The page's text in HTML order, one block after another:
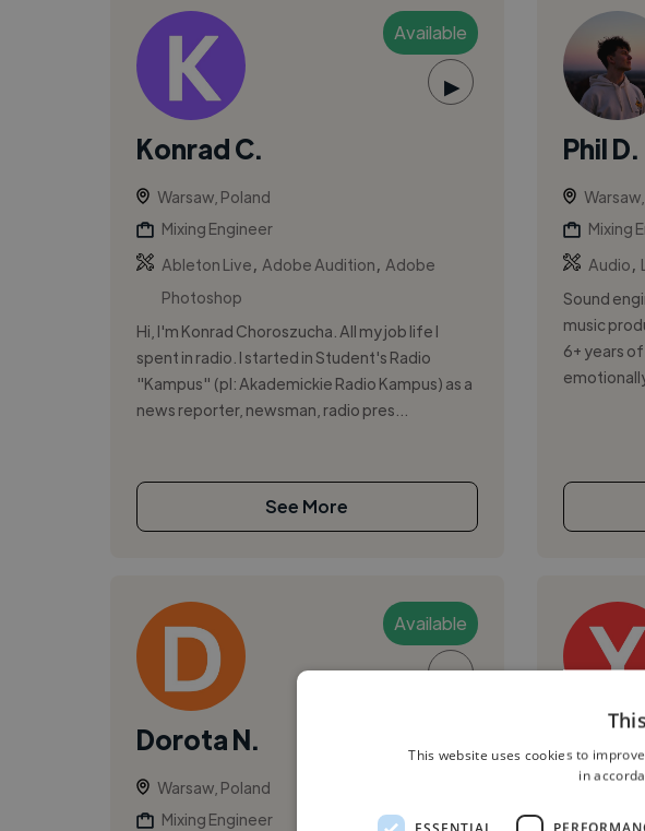
Available
▶
Konrad C.
Warsaw, Poland
Mixing Engineer
Ableton Live
Adobe Audition
Adobe
Photoshop
Hi, I'm Konrad Choroszucha. All my job life I
spent in radio. I started in Student's Radio
"Kampus" (pl: Akademickie Radio Kampus) as a
news reporter, newsman, radio pres...
See More
Phil D.
Mixing
Audio
Sound
music
6+ years
Available
▶
Dorota N.
Warsaw, Poland
Mixing Engineer
Mixing
This website uses cookies to
in
ESSENTIAL